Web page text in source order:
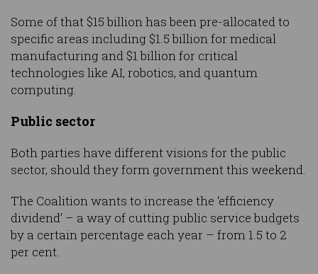
Some of that $15 billion has been pre-allocated to
specific areas including $1.5 billion for medical
manufacturing and $1 billion for critical
technologies like AI, robotics, and quantum
computing.
Public sector
Both parties have different visions for the public
sector, should they form government this weekend.
The Coalition wants to increase the ‘efficiency
dividend’ – a way of cutting public service budgets
by a certain percentage each year – from 1.5 to 2
per cent.